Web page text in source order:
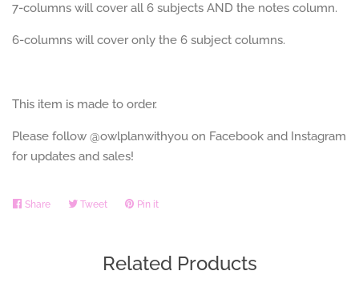
7-columns will cover all 6 subjects AND the notes column.
6-columns will cover only the 6 subject columns.
This item is made to order.
Please follow @owlplanwithyou on Facebook and Instagram
for updates and sales!
Share Share TweetTweet Pin it
Related Products